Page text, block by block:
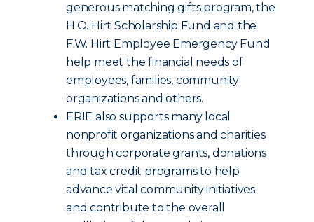
generous matching gifts program, the
H.O. Hirt Scholarship Fund and the
F.W. Hirt Employee Emergency Fund
help meet the financial needs of
employees, families, community
organizations and others.
ERIE also supports many local
nonprofit organizations and charities
through corporate grants, donations
and tax credit programs to help
advance vital community initiatives
and contribute to the overall